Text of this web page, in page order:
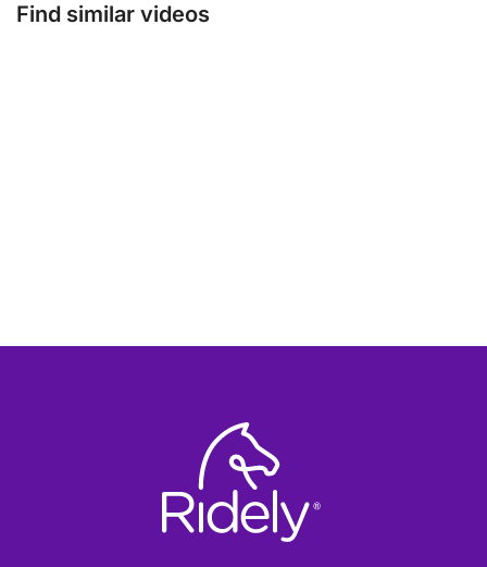
Find similar videos